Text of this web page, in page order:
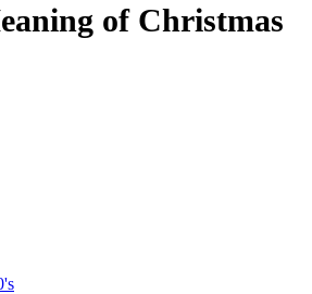
of Christmas